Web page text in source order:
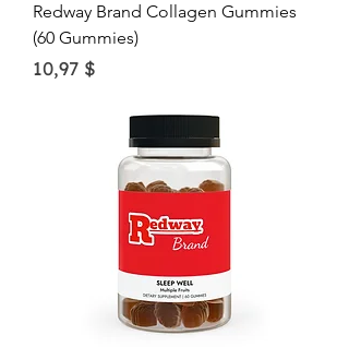
Redway Brand Collagen Gummies
(60 Gummies)
Price
10,97 $